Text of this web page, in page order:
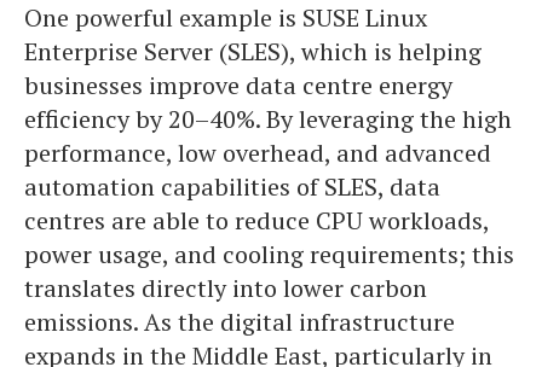
One powerful example is SUSE Linux
Enterprise Server (SLES), which is helping
businesses improve data centre energy
efficiency by 20–40%. By leveraging the high
performance, low overhead, and advanced
automation capabilities of SLES, data
centres are able to reduce CPU workloads,
power usage, and cooling requirements; this
translates directly into lower carbon
emissions. As the digital infrastructure
expands in the Middle East, particularly in